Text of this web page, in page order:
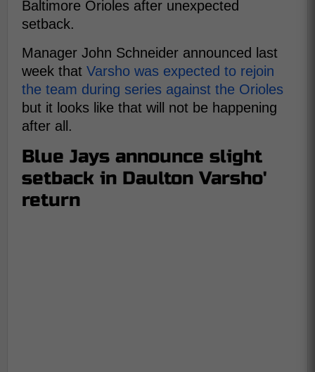
Baltimore Orioles after unexpected
setback.
Manager John Schneider announced last
week that Varsho was expected to rejoin
the team during series against the Orioles
but it looks like that will not be happening
after all.
Blue Jays announce slight
setback in Daulton Varsho'
return